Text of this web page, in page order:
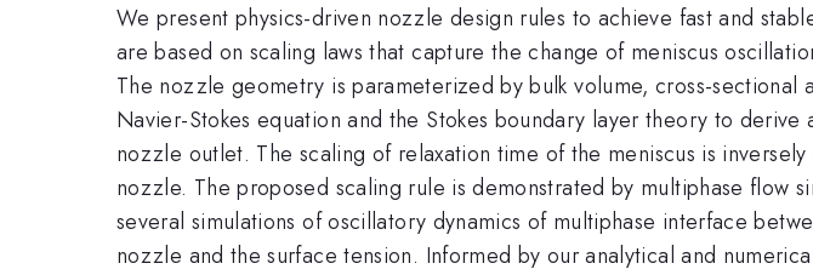
We present physics-driven nozzle design rules to achieve fast and
are based on scaling laws that capture the change of meniscus
The nozzle geometry is parameterized by bulk volume, cross-
Navier-Stokes equation and the Stokes boundary layer theory to
nozzle outlet. The scaling of relaxation time of the meniscus is
nozzle. The proposed scaling rule is demonstrated by multiphase flow
several simulations of oscillatory dynamics of multiphase interface
nozzle and the surface tension. Informed by our analytical and